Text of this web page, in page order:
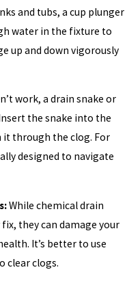
and tubs, a cup plunger
water in the fixture to
up and down vigorously
work, a drain snake or
the snake into the
it through the clog. For
designed to navigate
While chemical drain
they can damage your
It’s better to use
clear clogs.